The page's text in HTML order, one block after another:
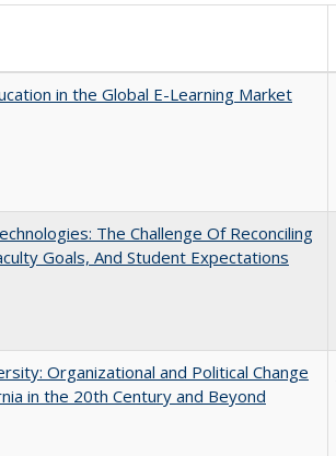
in the Global E-Learning Market
The Challenge Of Reconciling
Goals, And Student Expectations
Organizational and Political Change
in the 20th Century and Beyond